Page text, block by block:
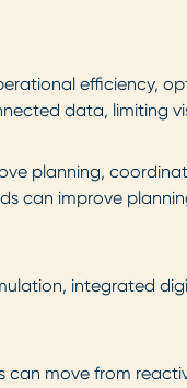
efficiency,
data, limiting
planning,
can improve
integrated
can move from